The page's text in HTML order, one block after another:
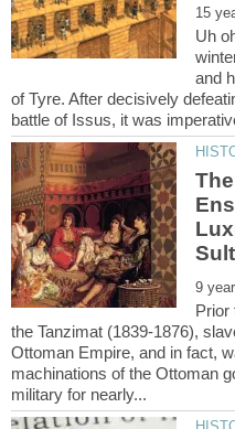
Uh
and
of Tyre. After decisively
Prior
the Tanzimat (1839-1876),
Ottoman Empire, and in fact,
machinations of the Ottoman